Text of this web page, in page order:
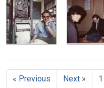
« Previous Next » 1